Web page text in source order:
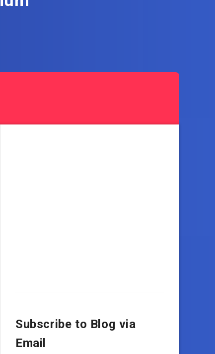
Subscribe to Blog via
Email